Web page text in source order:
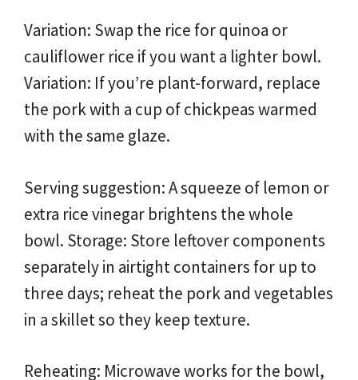
Variation: Swap the rice for quinoa or
cauliflower rice if you want a lighter bowl.
Variation: If you’re plant-forward, replace
the pork with a cup of chickpeas warmed
with the same glaze.
Serving suggestion: A squeeze of lemon or
extra rice vinegar brightens the whole
bowl. Storage: Store leftover components
separately in airtight containers for up to
three days; reheat the pork and vegetables
in a skillet so they keep texture.
Reheating: Microwave works for the bowl,